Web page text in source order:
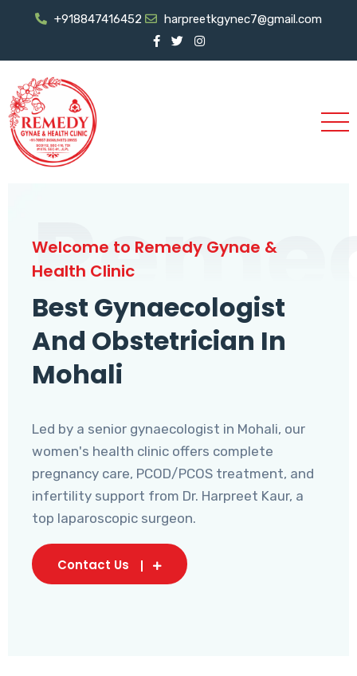
+918847416452 harpreetkgynec7@gmail.com
Welcome to Remedy Gynae &
Health Clinic
Best Gynaecologist
And Obstetrician In
Mohali
Led by a senior gynaecologist in Mohali, our
women's health clinic offers complete
pregnancy care, PCOD/PCOS treatment, and
infertility support from Dr. Harpreet Kaur, a
top laparoscopic surgeon.
Contact Us